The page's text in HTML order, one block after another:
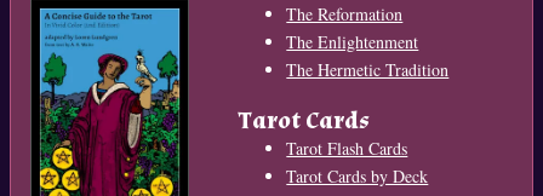
The Reformation
The Enlightenment
The Hermetic Tradition
Tarot Cards
Tarot Flash Cards
Tarot Cards by Deck